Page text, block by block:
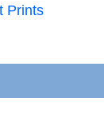
Prints